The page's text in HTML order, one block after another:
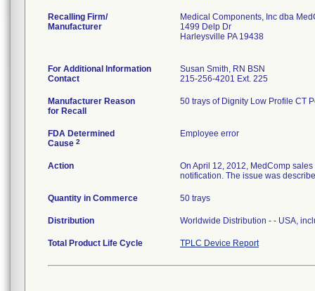
Recalling Firm/
Manufacturer
Medical Components, Inc dba
1499 Delp Dr
Harleysville PA 19438
For Additional Information
Contact
Susan Smith, RN BSN
215-256-4201 Ext. 225
Manufacturer Reason
for Recall
50 trays of Dignity Low Profile CT
FDA Determined
Cause 2
Employee error
Action
On April 12, 2012, MedComp
notification. The issue was
Quantity in Commerce 50 trays
Distribution Worldwide Distribution - - USA,
Total Product Life Cycle TPLC Device Report